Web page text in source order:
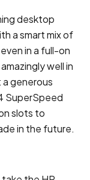
desktop
a smart mix of
in a full-on
well in
generous
SuperSpeed
slots to
in the future.